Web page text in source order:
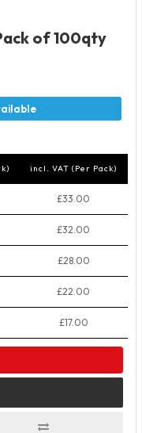
of 100qty
incl. VAT (Per Pack)
£33.00
£32.00
£28.00
£22.00
£17.00